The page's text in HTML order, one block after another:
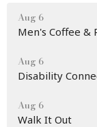
Aug 6
Men's Coffee &
Aug 6
Disability
Aug 6
Walk It Out